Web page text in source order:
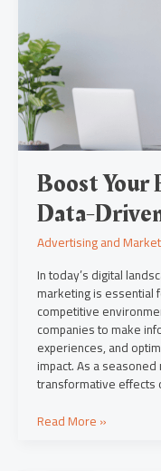
Boost Your
Data-
Advertising and
In today’s digital
marketing is essential
competitive
companies to make
experiences, and
impact. As a
transformative effects
Driven
Marketing
Strategies
Read More »